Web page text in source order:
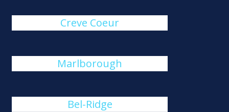
Creve Coeur
Marlborough
Bel-Ridge